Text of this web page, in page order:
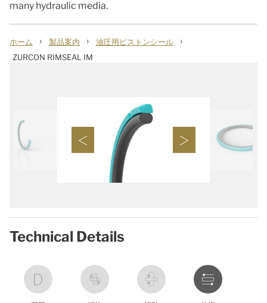
many hydraulic media.
ホーム › 製品案内 › 油圧用ピストンシール ›
ZURCON RIMSEAL IM
Technical Details